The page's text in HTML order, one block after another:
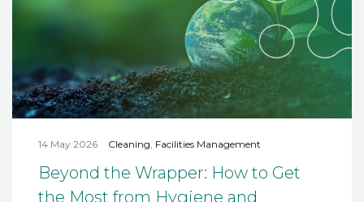
14 May 2026 Cleaning Facilities Management
Beyond the Wrapper: How to Get
the Most from Hygiene and